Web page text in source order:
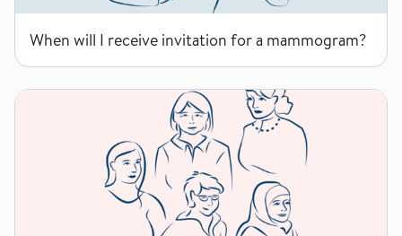
When will I receive invitation for a mammogram?
Why the age group 50-69 years?